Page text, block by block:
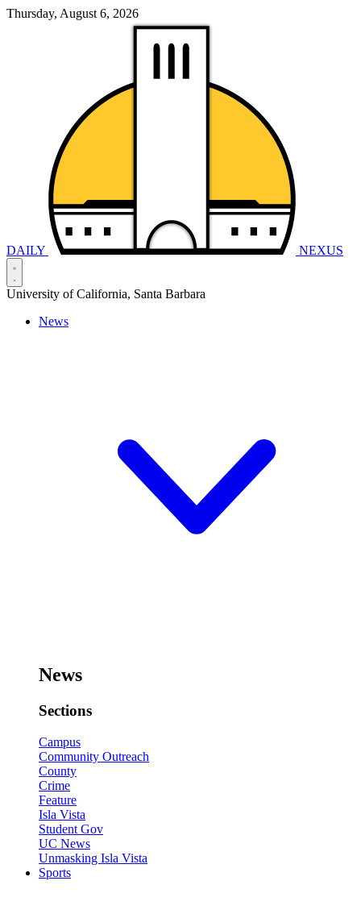
Thursday, August 6, 2026
DAILY NEXUS
University of California, Santa Barbara
News
News
Sections
Campus
Community Outreach
County
Crime
Feature
Isla Vista
Student Gov
UC News
Unmasking Isla Vista
Sports